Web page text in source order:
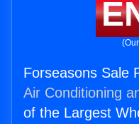
Forseasons Sale
Air Conditioning
of the Largest